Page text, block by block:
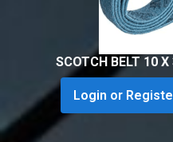
SCOTCH BELT 10
Login or